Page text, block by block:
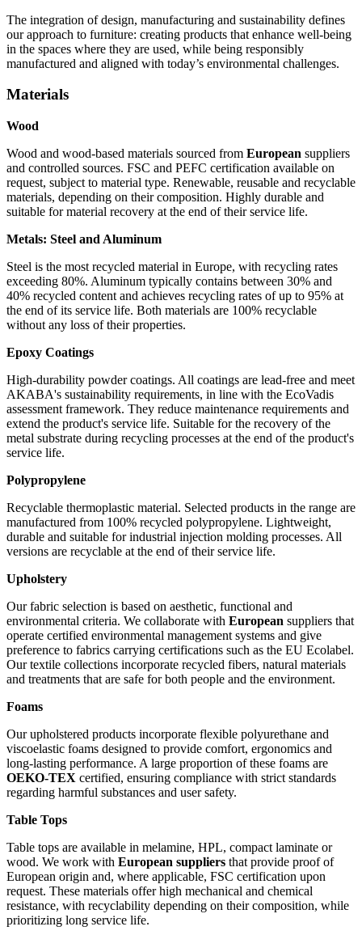
The integration of design, manufacturing and sustainability defines
our approach to furniture: creating products that enhance well-being
in the spaces where they are used, while being responsibly
manufactured and aligned with today’s environmental challenges.
Materials
Wood
Wood and wood-based materials sourced from European suppliers
and controlled sources. FSC and PEFC certification available on
request, subject to material type. Renewable, reusable and recyclable
materials, depending on their composition. Highly durable and
suitable for material recovery at the end of their service life.
Metals: Steel and Aluminum
Steel is the most recycled material in Europe, with recycling rates
exceeding 80%. Aluminum typically contains between 30% and
40% recycled content and achieves recycling rates of up to 95% at
the end of its service life. Both materials are 100% recyclable
without any loss of their properties.
Epoxy Coatings
High-durability powder coatings. All coatings are lead-free and meet
AKABA's sustainability requirements, in line with the EcoVadis
assessment framework. They reduce maintenance requirements and
extend the product's service life. Suitable for the recovery of the
metal substrate during recycling processes at the end of the product's
service life.
Polypropylene
Recyclable thermoplastic material. Selected products in the range are
manufactured from 100% recycled polypropylene. Lightweight,
durable and suitable for industrial injection molding processes. All
versions are recyclable at the end of their service life.
Upholstery
Our fabric selection is based on aesthetic, functional and
environmental criteria. We collaborate with European suppliers that
operate certified environmental management systems and give
preference to fabrics carrying certifications such as the EU Ecolabel.
Our textile collections incorporate recycled fibers, natural materials
and treatments that are safe for both people and the environment.
Foams
Our upholstered products incorporate flexible polyurethane and
viscoelastic foams designed to provide comfort, ergonomics and
long-lasting performance. A large proportion of these foams are
OEKO-TEX certified, ensuring compliance with strict standards
regarding harmful substances and user safety.
Table Tops
Table tops are available in melamine, HPL, compact laminate or
wood. We work with European suppliers that provide proof of
European origin and, where applicable, FSC certification upon
request. These materials offer high mechanical and chemical
resistance, with recyclability depending on their composition, while
prioritizing long service life.